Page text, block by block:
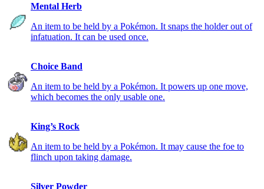
Mental Herb
An item to be held by a Pokémon. It snaps the holder out of
infatuation. It can be used once.
Choice Band
An item to be held by a Pokémon. It powers up one move,
which becomes the only usable one.
King’s Rock
An item to be held by a Pokémon. It may cause the foe to
flinch upon taking damage.
Silver Powder